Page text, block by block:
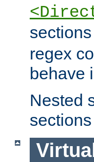
regex
behave
Nested